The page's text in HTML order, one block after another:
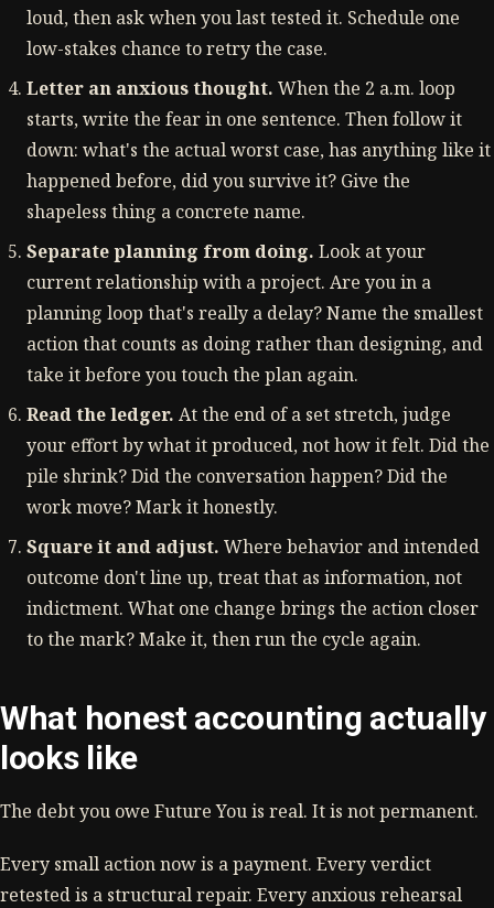
loud, then ask when you last tested it. Schedule one
low-stakes chance to retry the case.
Letter an anxious thought. When the 2 a.m. loop
starts, write the fear in one sentence. Then follow it
down: what's the actual worst case, has anything like it
happened before, did you survive it? Give the
shapeless thing a concrete name.
Separate planning from doing. Look at your
current relationship with a project. Are you in a
planning loop that's really a delay? Name the smallest
action that counts as doing rather than designing, and
take it before you touch the plan again.
Read the ledger. At the end of a set stretch, judge
your effort by what it produced, not how it felt. Did the
pile shrink? Did the conversation happen? Did the
work move? Mark it honestly.
Square it and adjust. Where behavior and intended
outcome don't line up, treat that as information, not
indictment. What one change brings the action closer
to the mark? Make it, then run the cycle again.
What honest accounting actually
looks like
The debt you owe Future You is real. It is not permanent.
Every small action now is a payment. Every verdict
retested is a structural repair. Every anxious rehearsal